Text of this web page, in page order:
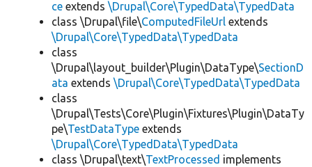
ce extends \Drupal\Core\TypedData\TypedData
class \Drupal\file\ComputedFileUrl extends
\Drupal\Core\TypedData\TypedData
class
\Drupal\layout_builder\Plugin\DataType\SectionD
ata extends \Drupal\Core\TypedData\TypedData
class
\Drupal\Tests\Core\Plugin\Fixtures\Plugin\DataTy
pe\TestDataType extends
\Drupal\Core\TypedData\TypedData
class \Drupal\text\TextProcessed implements